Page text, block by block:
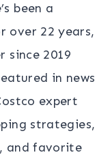
been a
over 22 years,
since 2019
in news
expert
strategies,
and favorite